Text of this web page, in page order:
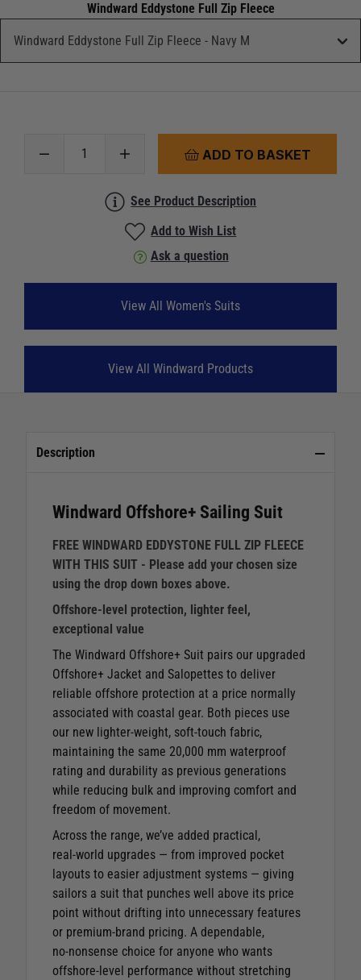
Windward Eddystone Full Zip Fleece
ADD TO BASKET
See Product Description
Add to Wish List
Ask a question
View All Women's Suits
View All Windward Products
Description
Windward Offshore+ Sailing Suit
FREE WINDWARD EDDYSTONE FULL ZIP FLEECE
WITH THIS SUIT - Please add your chosen size
using the drop down boxes above.
Offshore‑level protection, lighter feel,
exceptional value
The Windward Offshore+ Suit pairs our upgraded
Offshore+ Jacket and Salopettes to deliver
reliable offshore protection at a price normally
associated with coastal gear. Both pieces use
our new lighter‑weight, soft‑touch fabric,
maintaining the same 20,000 mm waterproof
rating and durability as previous generations
while reducing bulk and improving comfort and
freedom of movement.
Across the range, we’ve added practical,
real‑world upgrades — from improved pocket
layouts to easier adjustment systems — giving
sailors a suit that punches well above its price
point without drifting into unnecessary features
or premium‑brand pricing. A dependable,
no‑nonsense choice for anyone who wants
offshore‑level performance without stretching